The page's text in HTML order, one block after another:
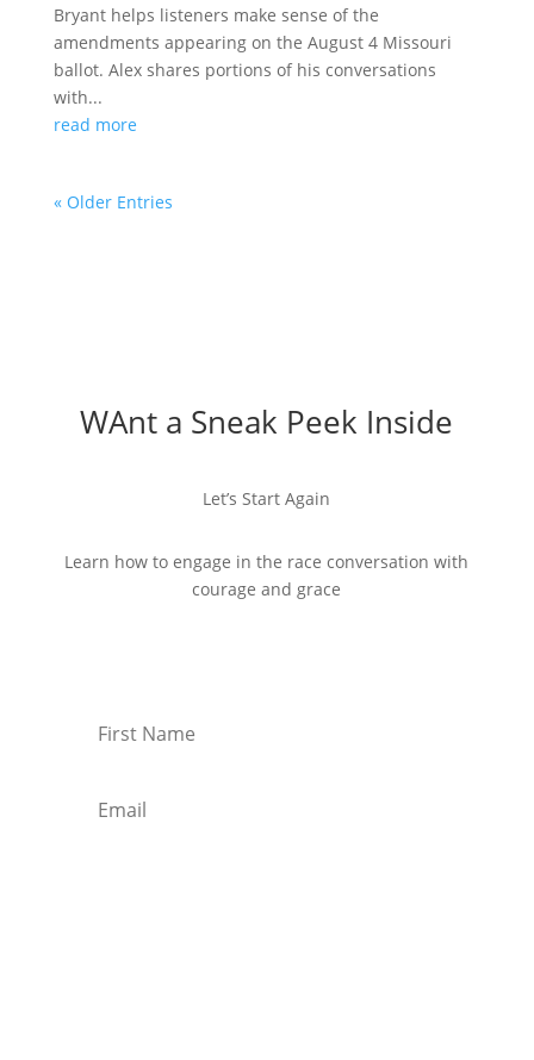
Bryant helps listeners make sense of the
amendments appearing on the August 4 Missouri
ballot. Alex shares portions of his conversations
with...
read more
« Older Entries
WAnt a Sneak Peek Inside
Let’s Start Again
Learn how to engage in the race conversation with
courage and grace